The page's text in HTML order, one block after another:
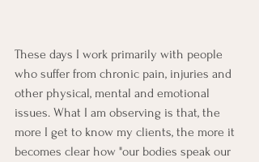
These days I work primarily with people
who suffer from chronic pain, injuries and
other physical, mental and emotional
issues. What I am observing is that, the
more I get to know my clients, the more it
becomes clear how "our bodies speak our